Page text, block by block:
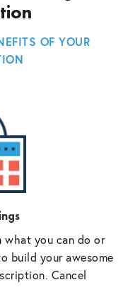
OF YOUR
what you can do or
build your awesome
Cancel